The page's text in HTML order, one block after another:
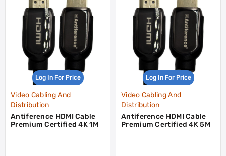
Log In For Price
Video Cabling And
Distribution
Antiference HDMI Cable
Premium Certified 4K 1M
Log In For Price
Video Cabling And
Distribution
Antiference HDMI Cable
Premium Certified 4K 5M